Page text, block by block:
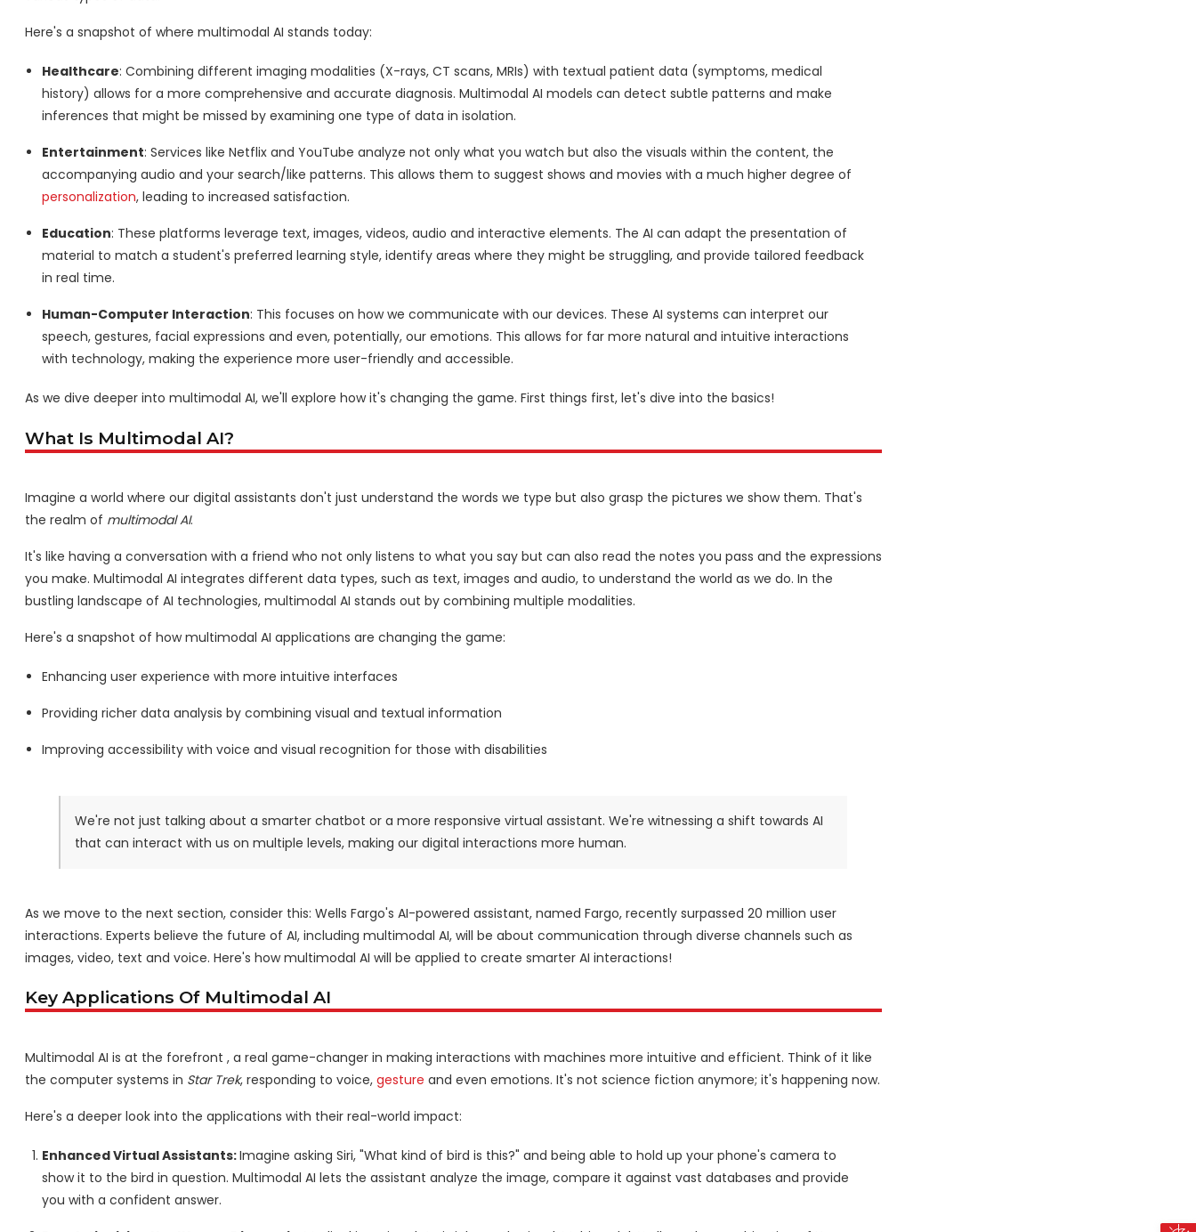
Here's a snapshot of where multimodal AI stands today:
Healthcare: Combining different imaging modalities (X-rays, CT scans, MRIs) with textual patient data (symptoms, medical
history) allows for a more comprehensive and accurate diagnosis. Multimodal AI models can detect subtle patterns and make
inferences that might be missed by examining one type of data in isolation.
Entertainment: Services like Netflix and YouTube analyze not only what you watch but also the visuals within the content, the
accompanying audio and your search/like patterns. This allows them to suggest shows and movies with a much higher degree of
personalization, leading to increased satisfaction.
Education: These platforms leverage text, images, videos, audio and interactive elements. The AI can adapt the presentation of
material to match a student's preferred learning style, identify areas where they might be struggling, and provide tailored feedback
in real time.
Human-Computer Interaction: This focuses on how we communicate with our devices. These AI systems can interpret our
speech, gestures, facial expressions and even, potentially, our emotions. This allows for far more natural and intuitive interactions
with technology, making the experience more user-friendly and accessible.
As we dive deeper into multimodal AI, we'll explore how it's changing the game. First things first, let's dive into the basics!
What Is Multimodal AI?
Imagine a world where our digital assistants don't just understand the words we type but also grasp the pictures we show them. That's
the realm of multimodal AI.
It's like having a conversation with a friend who not only listens to what you say but can also read the notes you pass and the expressions
you make. Multimodal AI integrates different data types, such as text, images and audio, to understand the world as we do. In the
bustling landscape of AI technologies, multimodal AI stands out by combining multiple modalities.
Here's a snapshot of how multimodal AI applications are changing the game:
Enhancing user experience with more intuitive interfaces
Providing richer data analysis by combining visual and textual information
Improving accessibility with voice and visual recognition for those with disabilities
We're not just talking about a smarter chatbot or a more responsive virtual assistant. We're witnessing a shift towards AI
that can interact with us on multiple levels, making our digital interactions more human.
As we move to the next section, consider this: Wells Fargo's AI-powered assistant, named Fargo, recently surpassed 20 million user
interactions. Experts believe the future of AI, including multimodal AI, will be about communication through diverse channels such as
images, video, text and voice. Here's how multimodal AI will be applied to create smarter AI interactions!
Key Applications Of Multimodal AI
Multimodal AI is at the forefront , a real game-changer in making interactions with machines more intuitive and efficient. Think of it like
the computer systems in Star Trek, responding to voice, gesture and even emotions. It's not science fiction anymore; it's happening now.
Here's a deeper look into the applications with their real-world impact:
Enhanced Virtual Assistants:Imagine asking Siri, "What kind of bird is this?" and being able to hold up your phone's camera to
show it to the bird in question. Multimodal AI lets the assistant analyze the image, compare it against vast databases and provide
you with a confident answer.